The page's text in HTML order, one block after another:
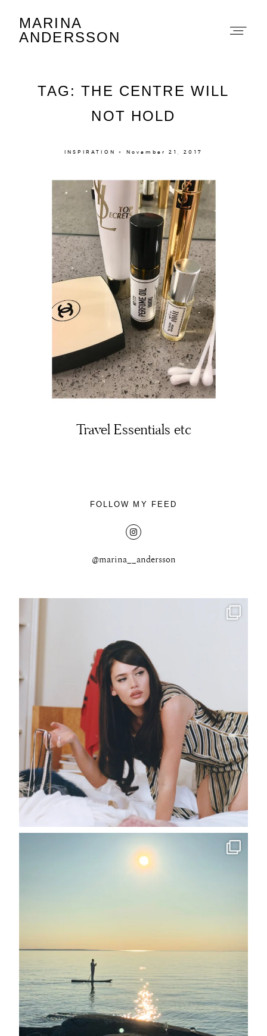
About
Portfolio
The Beauty Edit
MARINA
ANDERSSON
TAG: THE CENTRE WILL
NOT HOLD
INSPIRATION × November 21, 2017
Travel Essentials etc
FOLLOW MY FEED
@marina__andersson
Marina Andersson
The Beauty Edit
Contact